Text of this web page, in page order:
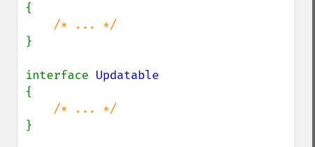
{
}
interface
{
}